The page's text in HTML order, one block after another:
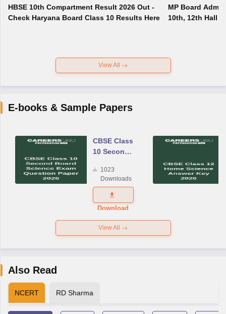
HBSE 10th Compartment Result 2026 Out -
Check Haryana Board Class 10 Results Here
MP Board
10th, 12th Hall
View All
E-books & Sample Papers
CBSE Class
10 Second
Science
Exam
Question
Paper 2026
1023
Downloads
Download
View All
Also Read
NCERT RD Sharma